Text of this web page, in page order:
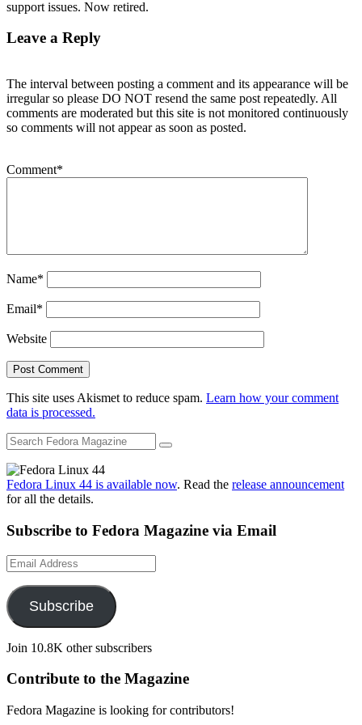
support issues. Now retired.
Leave a Reply
The interval between posting a comment and its appearance will be
irregular so please DO NOT resend the same post repeatedly. All
comments are moderated but this site is not monitored continuously
so comments will not appear as soon as posted.
Comment*
Name*
Email*
Website
This site uses Akismet to reduce spam. Learn how your comment
data is processed.
Fedora Linux 44 is available now. Read the release announcement
for all the details.
Subscribe to Fedora Magazine via Email
Email
Address
Subscribe
Join 10.8K other subscribers
Contribute to the Magazine
Fedora Magazine is looking for contributors!